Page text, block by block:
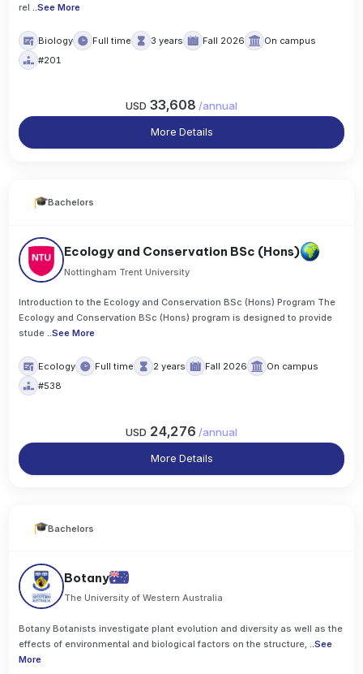
rel
..See More
Biology Full time 3 years Fall 2026
On campus
#201
USD 33,608 /annual
More Details
Bachelors
Ecology and Conservation BSc (Hons)
Nottingham Trent University
Introduction to the Ecology and Conservation BSc (Hons) Program The
Ecology and Conservation BSc (Hons) program is designed to provide
stude ..See More
Ecology Full time 2 years Fall 2026
On campus
#538
USD 24,276 /annual
More Details
Bachelors
Botany
The University of Western Australia
Botany Botanists investigate plant evolution and diversity as well as the
effects of environmental and biological factors on the structure,
..See
More